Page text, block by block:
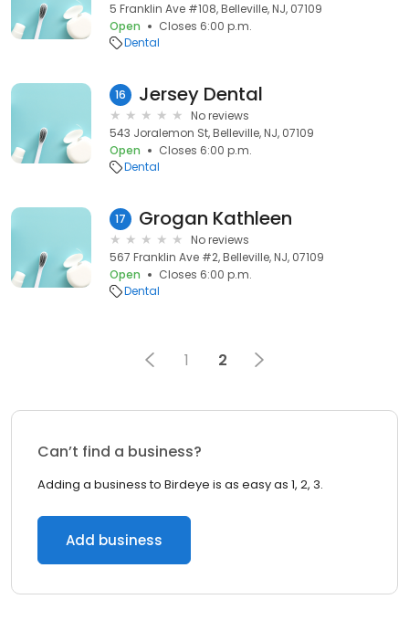
5 Franklin Ave #108, Belleville, NJ, 07109
Open
Closes 6:00 p.m.
Dental
16 Jersey Dental
No reviews
543 Joralemon St, Belleville, NJ, 07109
Open
Closes 6:00 p.m.
Dental
17 Grogan Kathleen
No reviews
567 Franklin Ave #2, Belleville, NJ, 07109
Open
Closes 6:00 p.m.
Dental
1 2
Can’t find a business?
Adding a business to Birdeye is as easy as 1, 2, 3.
Add business